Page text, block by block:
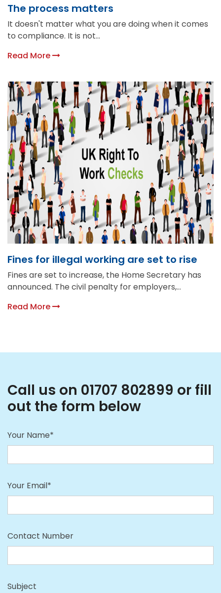
The process matters
It doesn't matter what you are doing when it comes
to compliance. It is not...
Read More
Fines for illegal working are set to rise
Fines are set to increase, the Home Secretary has
announced. The civil penalty for employers,...
Read More
Call us on 01707 802899 or fill
out the form below
Your Name*
Your Email*
Contact Number
Subject